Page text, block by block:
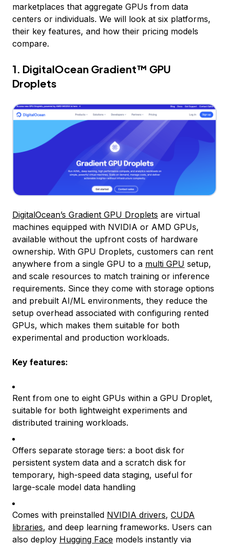
marketplaces that aggregate GPUs from data
centers or individuals. We will look at six platforms,
their key features, and how their pricing models
compare.
1. DigitalOcean Gradient™ GPU
Droplets
DigitalOcean’s Gradient GPU Droplets are virtual
machines equipped with NVIDIA or AMD GPUs,
available without the upfront costs of hardware
ownership. With GPU Droplets, customers can rent
anywhere from a single GPU to a multi GPU setup,
and scale resources to match training or inference
requirements. Since they come with storage options
and prebuilt AI/ML environments, they reduce the
setup overhead associated with configuring rented
GPUs, which makes them suitable for both
experimental and production workloads.
Key features:
Rent from one to eight GPUs within a GPU Droplet,
suitable for both lightweight experiments and
distributed training workloads.
Offers separate storage tiers: a boot disk for
persistent system data and a scratch disk for
temporary, high-speed data staging, useful for
large-scale model data handling
Comes with preinstalled NVIDIA drivers, CUDA
libraries, and deep learning frameworks. Users can
also deploy Hugging Face models instantly via